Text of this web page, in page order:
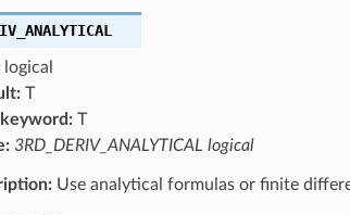
logical
T
keyword:T
3RD_DERIV_ANALYTICAL logical
Use analytical formulas or finite